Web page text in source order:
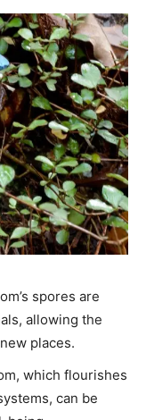
spores are
allowing the
places.
which flourishes
can be